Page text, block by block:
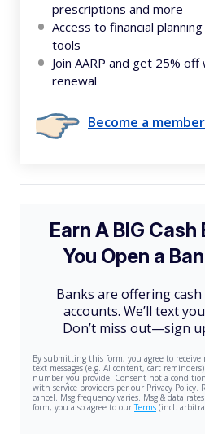
prescriptions and more
Access to financial
tools
Join AARP and get 25%
renewal
Become a